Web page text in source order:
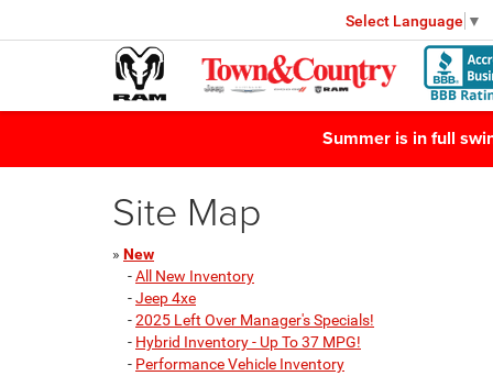
Select Language ▼
Summer is in full
Site Map
» New
-All New Inventory
-Jeep 4xe
-2025 Left Over Manager's Specials!
- Hybrid Inventory - Up To 37 MPG!
- Performance Vehicle Inventory